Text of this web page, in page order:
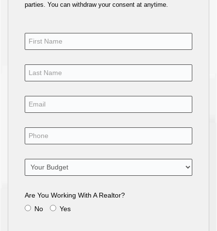
parties. You can withdraw your consent at anytime.
Are You Working With A Realtor?
No
Yes